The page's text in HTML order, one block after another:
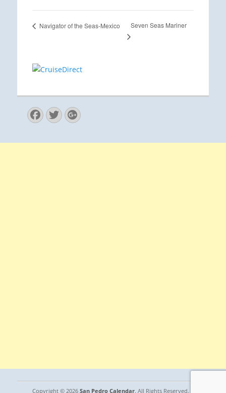
Navigator of the Seas-Mexico Seven Seas Mariner
Facebook
Twitter
Googleplus
Copyright © 2026 San Pedro Calendar. All Rights Reserved. |